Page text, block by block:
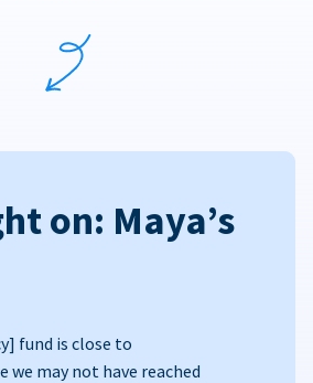
on: Maya’s
fund is close to
we may not have reached